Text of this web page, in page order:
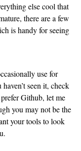
else cool that
there are a few
is handy for seeing
use for
seen it, check
Github, let me
you may not be the
your tools to look